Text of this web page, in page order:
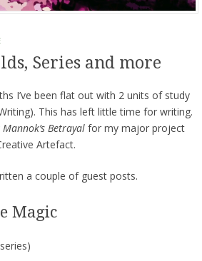
Series and more
I’ve been flat out with 2 units of study
This has left little time for writing.
Mannok’s Betrayalfor my major project
Artefact.
a couple of guest posts.
Magic